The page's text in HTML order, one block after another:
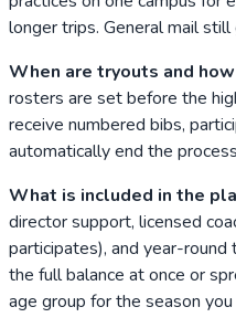
longer trips. General mail
When are tryouts and
rosters are set before the
receive numbered bibs,
automatically end the
What is included in the
director support, licensed
participates), and year-
the full balance at once or
age group for the season